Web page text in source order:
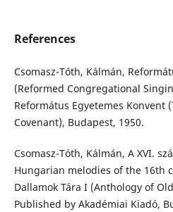
References
Csomasz-Tóth, Kálmán,
(Reformed Congregational
Református Egyetemes Konvent
Covenant), Budapest, 1950.
Csomasz-Tóth, Kálmán, A XVI.
Hungarian melodies of the 16th
Dallamok Tára I (Anthology of
Published by Akadémiai Kiadó,